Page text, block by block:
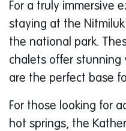
For a truly immersive
staying at the
the national park.
chalets offer stunning
are the perfect base
For those looking for
hot springs, the